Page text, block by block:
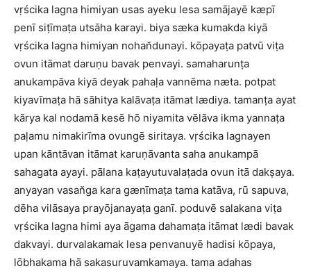
vṛścika lagna himiyan usas ayeku lesa samājayē kæpī
penī siṭīmaṭa utsāha karayi. biya sæka kumakda kiyā
vṛścika lagna himiyan nohan̆dunayi. kōpayaṭa patvū viṭa
ovun itāmat daruṇu bavak penvayi. samaharunṭa
anukampāva kiyā deyak pahaḷa vannēma næta. potpat
kiyavīmaṭa hā sāhitya kalāvaṭa itāmat lædiya. tamanṭa ayat
kārya kal nodamā kesē hō niyamita vēlāva ikma yannaṭa
paḷamu nimakirīma ovungē siritaya. vṛścika lagnayen
upan kāntāvan itāmat karuṇāvanta saha anukampā
sahagata ayayi. pālana kaṭayutuvalaṭada ovun itā dakṣaya.
anyayan vasan̆ga kara gænīmaṭa tama katāva, rū sapuva,
dēha vilāsaya prayōjanayaṭa ganī. poduvē salakana viṭa
vṛścika lagna himi aya āgama dahamaṭa itāmat lædi bavak
dakvayi. durvalakamak lesa penvanuyē hadisi kōpaya,
lōbhakama hā sakasuruvamkamaya. tama adahas